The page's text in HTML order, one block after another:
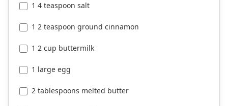
1 4 teaspoon salt
1 2 teaspoon ground cinnamon
1 2 cup buttermilk
1 large egg
2 tablespoons melted butter